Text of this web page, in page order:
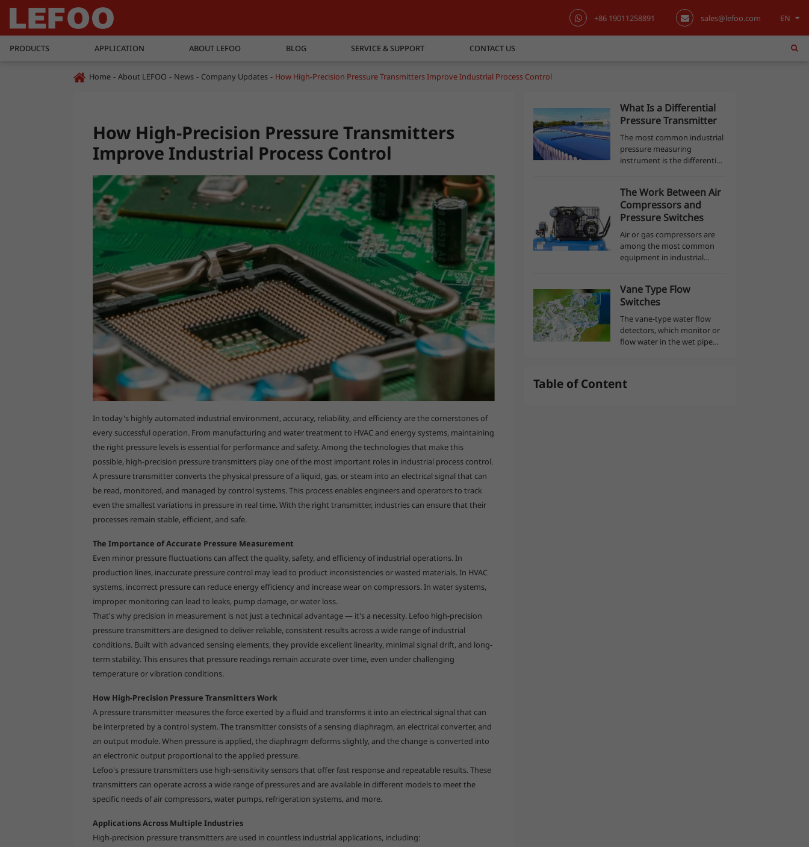
+86 19011258891 sales@lefoo.com
EN
English
PRODUCTS APPLICATION ABOUT LEFOO BLOG SERVICE & SUPPORT CONTACT US
Home About LEFOO News Company Updates How High-Precision Pressure Transmitters Improve Industrial Process Control
How High-Precision Pressure Transmitters
Improve Industrial Process Control
In today's highly automated industrial environment, accuracy, reliability, and efficiency are the cornerstones of
every successful operation. From manufacturing and water treatment to HVAC and energy systems, maintaining
the right pressure levels is essential for performance and safety. Among the technologies that make this
possible, high-precision pressure transmitters play one of the most important roles in industrial process control.
A pressure transmitter converts the physical pressure of a liquid, gas, or steam into an electrical signal that can
be read, monitored, and managed by control systems. This process enables engineers and operators to track
even the smallest variations in pressure in real time. With the right transmitter, industries can ensure that their
processes remain stable, efficient, and safe.
The Importance of Accurate Pressure Measurement
Even minor pressure fluctuations can affect the quality, safety, and efficiency of industrial operations. In
production lines, inaccurate pressure control may lead to product inconsistencies or wasted materials. In HVAC
systems, incorrect pressure can reduce energy efficiency and increase wear on compressors. In water systems,
improper monitoring can lead to leaks, pump damage, or water loss.
That's why precision in measurement is not just a technical advantage — it's a necessity. Lefoo high-precision
pressure transmitters are designed to deliver reliable, consistent results across a wide range of industrial
conditions. Built with advanced sensing elements, they provide excellent linearity, minimal signal drift, and long-
term stability. This ensures that pressure readings remain accurate over time, even under challenging
temperature or vibration conditions.
How High-Precision Pressure Transmitters Work
A pressure transmitter measures the force exerted by a fluid and transforms it into an electrical signal that can
be interpreted by a control system. The transmitter consists of a sensing diaphragm, an electrical converter, and
an output module. When pressure is applied, the diaphragm deforms slightly, and the change is converted into
an electronic output proportional to the applied pressure.
Lefoo's pressure transmitters use high-sensitivity sensors that offer fast response and repeatable results. These
transmitters can operate across a wide range of pressures and are available in different models to meet the
specific needs of air compressors, water pumps, refrigeration systems, and more.
Applications Across Multiple Industries
High-precision pressure transmitters are used in countless industrial applications, including:
What Is a Differential
Pressure Transmitter
The most common industrial
pressure measuring
instrument is the differential
pressure difference between
twoports and produces an
output signal with re...
The Work Between Air
Compressors and
Pressure Switches
Air or gas compressors are
among the most common
equipment in industrial
captures air from the
atmosphere and stores it
under pressure in a spe...
Vane Type Flow
Switches
The vane-type water flow
detectors, which monitor or
flow water in the wet pipe
activated sprinkler head or a
Table of Content